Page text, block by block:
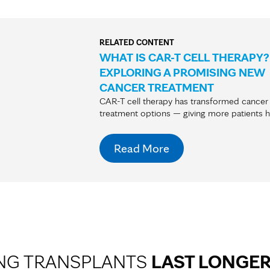
RELATED CONTENT
WHAT IS CAR-T CELL THERAPY?
EXPLORING A PROMISING NEW
CANCER TREATMENT
CAR-T cell therapy has transformed cancer
treatment options — giving more patients
Read More
TRANSPLANTS LAST